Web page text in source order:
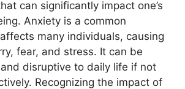
can significantly impact one’s
Anxiety is a common
many individuals, causing
fear, and stress. It can be
disruptive to daily life if not
Recognizing the impact of